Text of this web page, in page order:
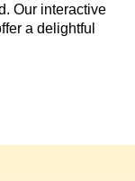
Our interactive
a delightful